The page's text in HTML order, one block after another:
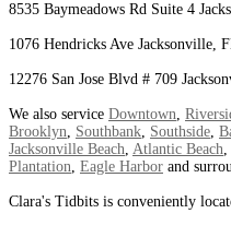
8535 Baymeadows Rd Suite 4
1076 Hendricks Ave Jacksonville,
12276 San Jose Blvd # 709
We also service Downtown,
Brooklyn, Southbank, Southside,
Jacksonville Beach, Atlantic Beach,
Plantation, Eagle Harbor and
Clara's Tidbits is conveniently